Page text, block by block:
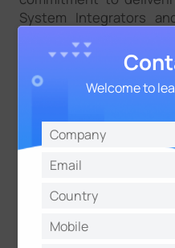
System Integrators
Singapore
“Gravio can manage
which brings much
Through this
IoT implementation.”
believe this
exciting
contribute to IoT thriving.”
Welcome to